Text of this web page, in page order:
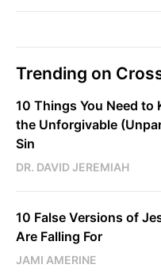
Trending on
10 Things You Need to
the Unforgivable
Sin
DR. DAVID JEREMIAH
10 False Versions of
Are Falling For
JAMI AMERINE